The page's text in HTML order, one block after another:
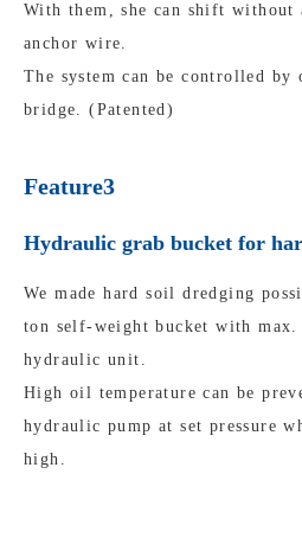
With them, she can shift without
anchor wire.
The system can be controlled by
bridge. (Patented)
Feature3
Hydraulic grab bucket for
We made hard soil dredging
ton self-weight bucket with max.
hydraulic unit.
High oil temperature can be
hydraulic pump at set pressure
high.